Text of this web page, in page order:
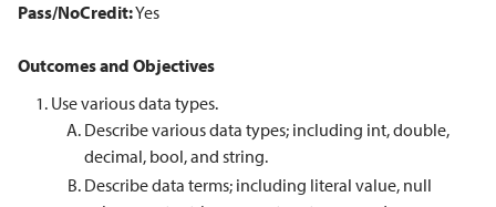
Pass/NoCredit:Yes
Outcomes and Objectives
Use various data types.
Describe various data types; including int, double,
decimal, bool, and string.
Describe data terms; including literal value, null